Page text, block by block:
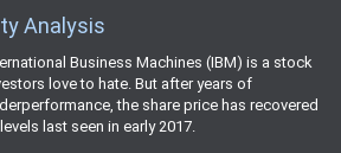
Analysis
Business Machines (IBM) is a stock
love to hate. But after years of
the share price has recovered
last seen in early 2017.